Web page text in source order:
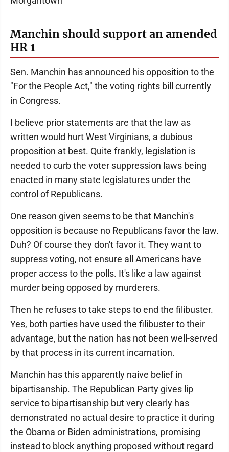
Manchin should support an amended
HR 1
Sen. Manchin has announced his opposition to the
"For the People Act," the voting rights bill currently
in Congress.
I believe prior statements are that the law as
written would hurt West Virginians, a dubious
proposition at best. Quite frankly, legislation is
needed to curb the voter suppression laws being
enacted in many state legislatures under the
control of Republicans.
One reason given seems to be that Manchin's
opposition is because no Republicans favor the law.
Duh? Of course they don't favor it. They want to
suppress voting, not ensure all Americans have
proper access to the polls. It's like a law against
murder being opposed by murderers.
Then he refuses to take steps to end the filibuster.
Yes, both parties have used the filibuster to their
advantage, but the nation has not been well-served
by that process in its current incarnation.
Manchin has this apparently naive belief in
bipartisanship. The Republican Party gives lip
service to bipartisanship but very clearly has
demonstrated no actual desire to practice it during
the Obama or Biden administrations, promising
instead to block anything proposed without regard